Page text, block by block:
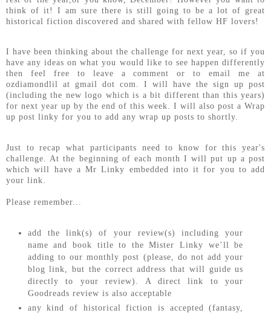
think of it! I am sure there is still going to be a lot of great
historical fiction discovered and shared with fellow HF lovers!
I have been thinking about the challenge for next year, so if you
have any ideas on what you would like to see happen differently
then feel free to leave a comment or to email me at
ozdiamondlil at gmail dot com. I will have the sign up post
(including the new logo which is a bit different than this years)
for next year up by the end of this week. I will also post a Wrap
up post linky for you to add any wrap up posts to shortly.
Just to recap what participants need to know for this year's
challenge. At the beginning of each month I will put up a post
which will have a Mr Linky embedded into it for you to add
your link.
Please remember...
add the link(s) of your review(s) including your
name and book title to the Mister Linky we’ll be
adding to our monthly post (please, do not add your
blog link, but the correct address that will guide us
directly to your review). A direct link to your
Goodreads review is also acceptable
any kind of historical fiction is accepted (fantasy,